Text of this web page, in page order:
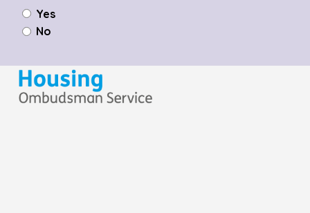
Yes
No